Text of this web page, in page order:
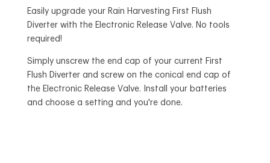
Easily upgrade your Rain Harvesting First Flush
Diverter with the Electronic Release Valve. No tools
required!
Simply unscrew the end cap of your current First
Flush Diverter and screw on the conical end cap of
the Electronic Release Valve. Install your batteries
and choose a setting and you're done.